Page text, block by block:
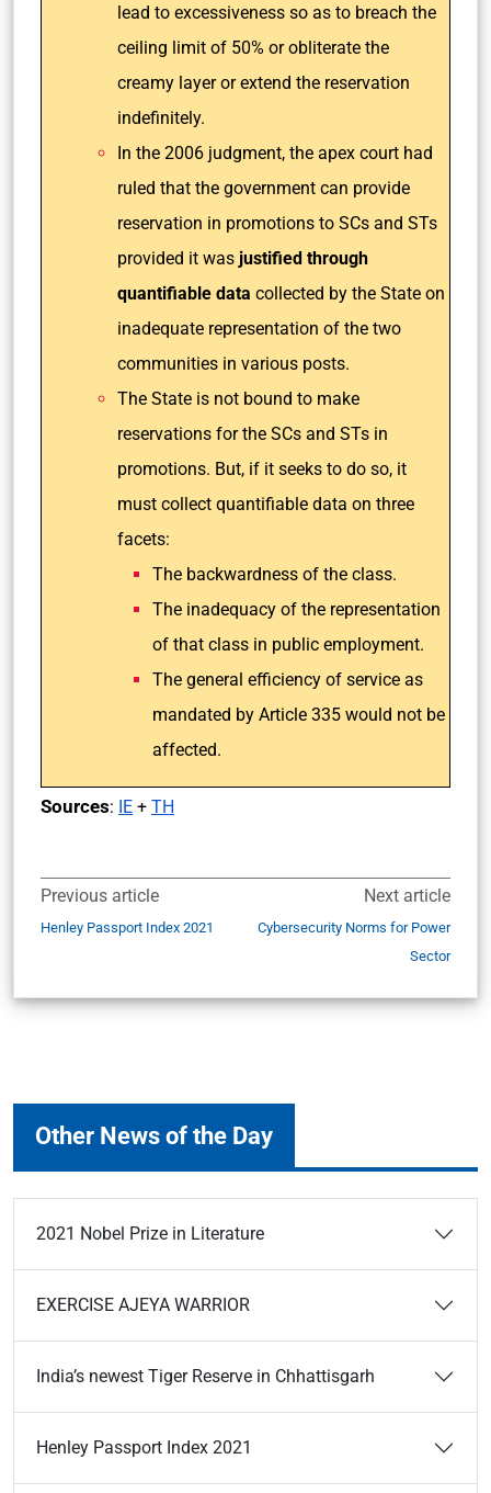
lead to excessiveness so as to breach the
ceiling limit of 50% or obliterate the
creamy layer or extend the reservation
indefinitely.
In the 2006 judgment, the apex court had
ruled that the government can provide
reservation in promotions to SCs and STs
provided it was justified through
quantifiable data collected by the State on
inadequate representation of the two
communities in various posts.
The State is not bound to make
reservations for the SCs and STs in
promotions. But, if it seeks to do so, it
must collect quantifiable data on three
facets:
The backwardness of the class.
The inadequacy of the representation
of that class in public employment.
The general efficiency of service as
mandated by Article 335 would not be
affected.
Sources: IE + TH
Previous article
Henley Passport Index 2021
Next article
Cybersecurity Norms for Power
Sector
Other News of the Day
2021 Nobel Prize in Literature
EXERCISE AJEYA WARRIOR
India’s newest Tiger Reserve in Chhattisgarh
Henley Passport Index 2021